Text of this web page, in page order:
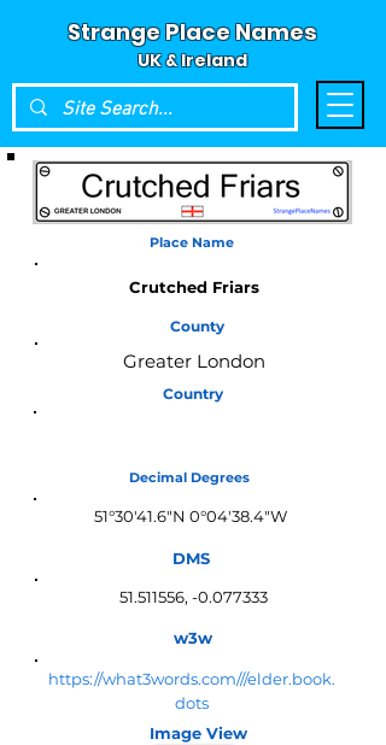
Strange Place Names
UK & Ireland
Place Name
Crutched Friars
County
Greater London
Country
Decimal Degrees
51°30'41.6"N 0°04'38.4"W
DMS
51.511556, -0.077333
w3w
https://what3words.com///elder.book.
dots
Image View